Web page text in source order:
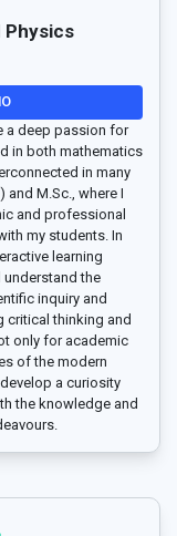
Physics
a deep passion for
in both mathematics
in many
and M.Sc., where I
and professional
my students. In
learning
understand the
inquiry and
critical thinking and
only for academic
of the modern
a curiosity
the knowledge and